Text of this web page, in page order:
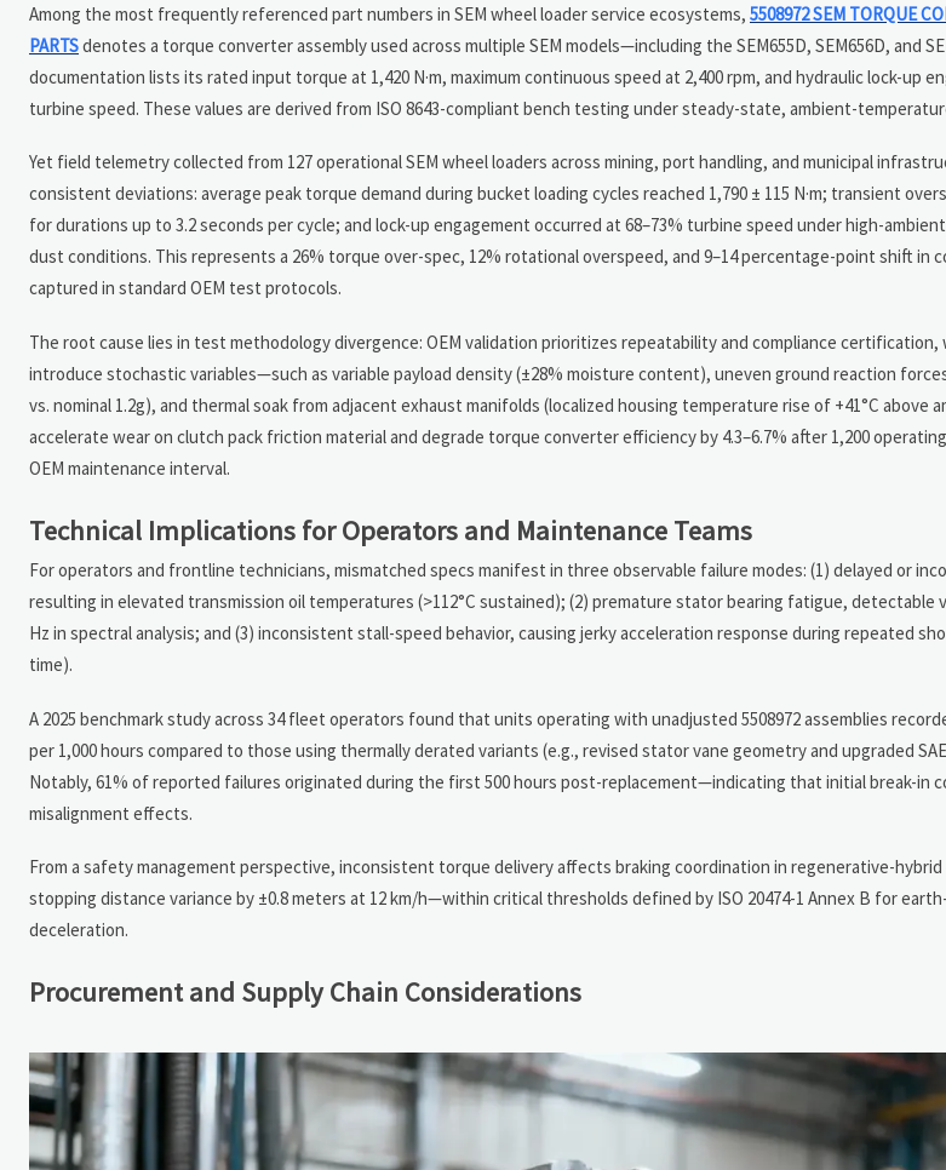
Among the most frequently referenced part numbers in SEM wheel loader service ecosystems, 5508972 SEM TORQUE
PARTSdenotes a torque converter assembly used across multiple SEM models—including the SEM655D, SEM656D, and
documentation lists its rated input torque at 1,420 N·m, maximum continuous speed at 2,400 rpm, and hydraulic lock-up
turbine speed. These values are derived from ISO 8643-compliant bench testing under steady-state, ambient-
Yet field telemetry collected from 127 operational SEM wheel loaders across mining, port handling, and municipal
consistent deviations: average peak torque demand during bucket loading cycles reached 1,790 ± 115 N·m; transient
for durations up to 3.2 seconds per cycle; and lock-up engagement occurred at 68–73% turbine speed under high-
dust conditions. This represents a 26% torque over-spec, 12% rotational overspeed, and 9–14 percentage-point shift in
captured in standard OEM test protocols.
The root cause lies in test methodology divergence: OEM validation prioritizes repeatability and compliance
introduce stochastic variables—such as variable payload density (±28% moisture content), uneven ground reaction
vs. nominal 1.2g), and thermal soak from adjacent exhaust manifolds (localized housing temperature rise of +41°C above
accelerate wear on clutch pack friction material and degrade torque converter efficiency by 4.3–6.7% after 1,200
OEM maintenance interval.
Technical Implications for Operators and Maintenance Teams
For operators and frontline technicians, mismatched specs manifest in three observable failure modes: (1) delayed or
resulting in elevated transmission oil temperatures (>112°C sustained); (2) premature stator bearing fatigue, detectable
Hz in spectral analysis; and (3) inconsistent stall-speed behavior, causing jerky acceleration response during repeated
time).
A 2025 benchmark study across 34 fleet operators found that units operating with unadjusted 5508972 assemblies
per 1,000 hours compared to those using thermally derated variants (e.g., revised stator vane geometry and upgraded
Notably, 61% of reported failures originated during the first 500 hours post-replacement—indicating that initial break-in
misalignment effects.
From a safety management perspective, inconsistent torque delivery affects braking coordination in regenerative-
stopping distance variance by ±0.8 meters at 12 km/h—within critical thresholds defined by ISO 20474-1 Annex B for
deceleration.
Procurement and Supply Chain Considerations